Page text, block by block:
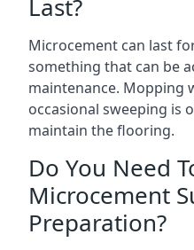
Last?
Microcement can last
something that can be
maintenance. Mopping
occasional sweeping is
maintain the flooring.
Do You Need
Microcement
Preparation?